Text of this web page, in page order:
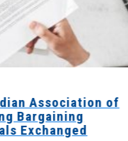
Association of
Bargaining
Exchanged